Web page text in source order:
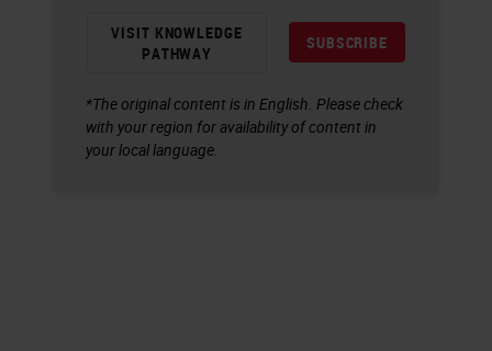
VISIT KNOWLEDGE
PATHWAY
SUBSCRIBE
*The original content is in English. Please check
with your region for availability of content in
your local language.